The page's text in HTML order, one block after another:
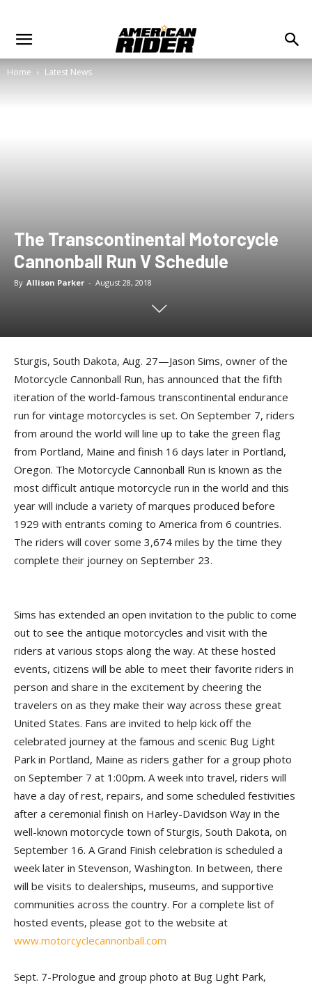
Home Latest News
The Transcontinental Motorcycle
Cannonball Run V Schedule
By Allison Parker - August 28, 2018
Sturgis, South Dakota, Aug. 27—Jason Sims, owner of the
Motorcycle Cannonball Run, has announced that the fifth
iteration of the world-famous transcontinental endurance
run for vintage motorcycles is set. On September 7, riders
from around the world will line up to take the green flag
from Portland, Maine and finish 16 days later in Portland,
Oregon. The Motorcycle Cannonball Run is known as the
most difficult antique motorcycle run in the world and this
year will include a variety of marques produced before
1929 with entrants coming to America from 6 countries.
The riders will cover some 3,674 miles by the time they
complete their journey on September 23.
Sims has extended an open invitation to the public to come
out to see the antique motorcycles and visit with the
riders at various stops along the way. At these hosted
events, citizens will be able to meet their favorite riders in
person and share in the excitement by cheering the
travelers on as they make their way across these great
United States. Fans are invited to help kick off the
celebrated journey at the famous and scenic Bug Light
Park in Portland, Maine as riders gather for a group photo
on September 7 at 1:00pm. A week into travel, riders will
have a day of rest, repairs, and some scheduled festivities
after a ceremonial finish on Harley-Davidson Way in the
well-known motorcycle town of Sturgis, South Dakota, on
September 16. A Grand Finish celebration is scheduled a
week later in Stevenson, Washington. In between, there
will be visits to dealerships, museums, and supportive
communities across the country. For a complete list of
hosted events, please got to the website at
www.motorcyclecannonball.com
Sept. 7-Prologue and group photo at Bug Light Park,